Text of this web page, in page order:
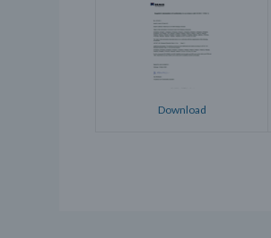
Download